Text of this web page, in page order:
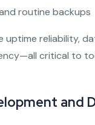
routine backups
uptime reliability,
critical to
and